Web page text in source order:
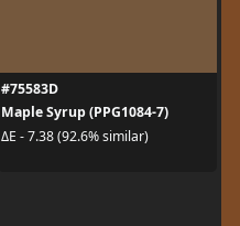
#75583D
Maple Syrup (PPG1084-7)
ΔE - 7.38 (92.6% similar)